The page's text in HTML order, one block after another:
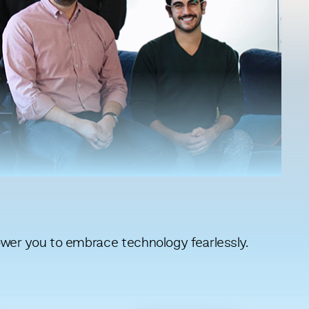
you to embrace technology fearlessly.